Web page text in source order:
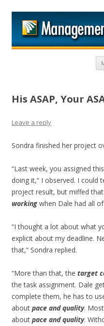
His ASAP, Your
Leave a reply
Sondra finished her project
“Last week, you assigned
doing it,” I observed. I could
project result, but miffed
working when Dale had all
“I thought a lot about what
explicit about my deadline.
that,” Sondra replied.
“More than that, the target
the task assignment. Dale
complete them, he has to
about pace and quality.
about pace and quality.